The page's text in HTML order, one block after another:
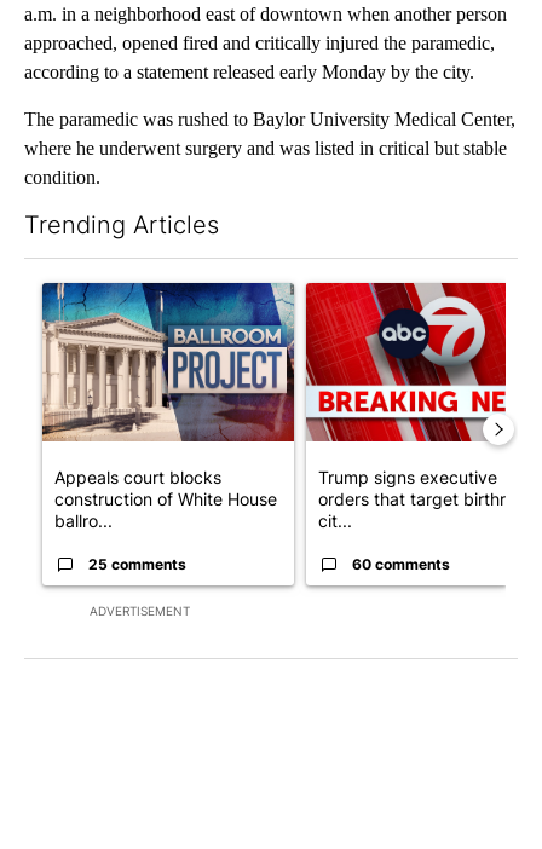
a.m. in a neighborhood east of downtown when another person
approached, opened fired and critically injured the paramedic,
according to a statement released early Monday by the city.
The paramedic was rushed to Baylor University Medical Center,
where he underwent surgery and was listed in critical but stable
condition.
Trending Articles
ADVERTISEMENT
A trending article titled "Appeals court blocks construction of
Appeals court blocks
construction of White House
ballro...
25 comments
A trending article titled
Trump signs executive
orders that target birthright
cit...
60 comments